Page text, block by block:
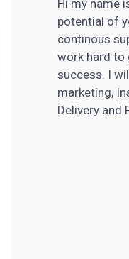
Hi my name
potential of
continous
work hard to
success. I
marketing,
Delivery and